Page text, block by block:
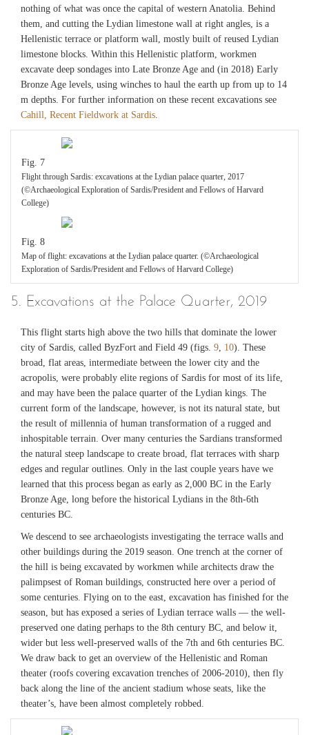
nothing of what was once the capital of western Anatolia. Behind
them, and cutting the Lydian limestone wall at right angles, is a
Hellenistic terrace or platform wall, mostly built of reused Lydian
limestone blocks. Within this Hellenistic platform, workmen
excavate deep sondages into Late Bronze Age and (in 2018) Early
Bronze Age levels, using winches to haul the earth up from up to 14
m depths. For further information on these recent excavations see
Cahill, Recent Fieldwork at Sardis.
Fig. 7
Flight through Sardis: excavations at the Lydian palace quarter, 2017
(©Archaeological Exploration of Sardis/President and Fellows of Harvard
College)
Fig. 8
Map of flight: excavations at the Lydian palace quarter. (©Archaeological
Exploration of Sardis/President and Fellows of Harvard College)
5. Excavations at the Palace Quarter, 2019
This flight starts high above the two hills that dominate the lower
city of Sardis, called ByzFort and Field 49 (figs. 9, 10). These
broad, flat areas, intermediate between the lower city and the
acropolis, were probably elite regions of Sardis for most of its life,
and may have been the palace quarter of the Lydian kings. The
current form of the landscape, however, is not its natural state, but
the result of millennia of human transformation of a rugged and
inhospitable terrain. Over many centuries the Sardians transformed
the natural steep landscape to create broad, flat terraces with sharp
edges and regular outlines. Only in the last couple years have we
learned that this process began as early as 2,000 BC in the Early
Bronze Age, long before the historical Lydians in the 8th-6th
centuries BC.
We descend to see archaeologists investigating the terrace walls and
other buildings during the 2019 season. One trench at the corner of
the hill is being excavated by workmen while architects draw the
palimpsest of Roman buildings, constructed here over a period of
some centuries. Flying on to the east, excavation has finished for the
season, but has exposed a series of Lydian terrace walls — the well-
preserved one dating perhaps to the 8th century BC, and below it,
wider but less well-preserved walls of the 7th and 6th centuries BC.
We draw back to get an overview of the Hellenistic and Roman
theater (roofs covering excavation trenches of 2006-2010), then fly
back along the line of the ancient stadium whose seats, like the
theater’s, have been almost completely robbed.